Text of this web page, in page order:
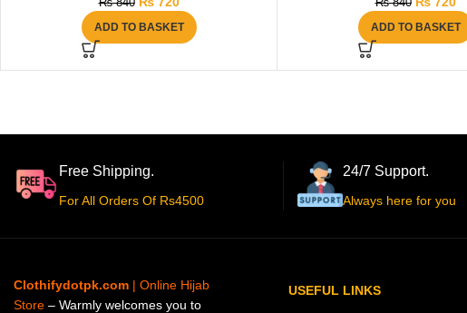
₨840
ADD TO BASKET
₨840
ADD TO BASKET
Free Shipping.
For All Orders Of Rs4500
24/7 Support.
Always here for you
Clothifydotpk.com | Online Hijab
Store – Warmly welcomes you to
USEFUL LINKS